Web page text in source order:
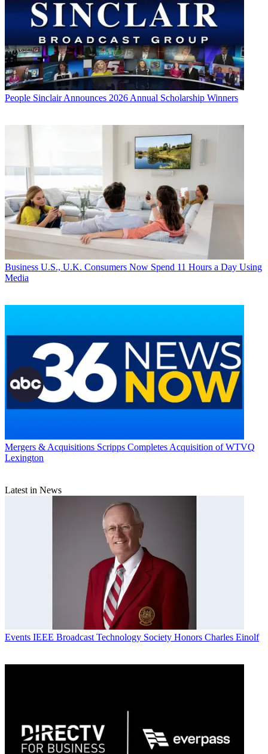
People Sinclair Announces 2026 Annual Scholarship Winners
Business U.S., U.K. Consumers Now Spend 11 Hours a Day Using
Media
Mergers & Acquisitions Scripps Completes Acquisition of WTVQ
Lexington
Latest in News
Events IEEE Broadcast Technology Society Honors Charles Einolf